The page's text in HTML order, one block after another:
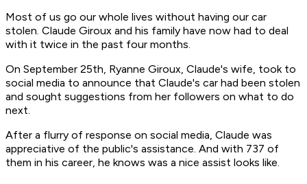
Most of us go our whole lives without having our car
stolen. Claude Giroux and his family have now had to deal
with it twice in the past four months.
On September 25th, Ryanne Giroux, Claude's wife, took to
social media to announce that Claude's car had been stolen
and sought suggestions from her followers on what to do
next.
After a flurry of response on social media, Claude was
appreciative of the public's assistance. And with 737 of
them in his career, he knows was a nice assist looks like.